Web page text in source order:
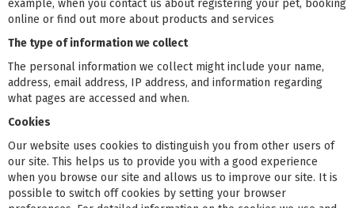
example, when you contact us about registering your pet, booking
online or find out more about products and services
The type of information we collect
The personal information we collect might include your name,
address, email address, IP address, and information regarding
what pages are accessed and when.
Cookies
Our website uses cookies to distinguish you from other users of
our site. This helps us to provide you with a good experience
when you browse our site and allows us to improve our site. It is
possible to switch off cookies by setting your browser